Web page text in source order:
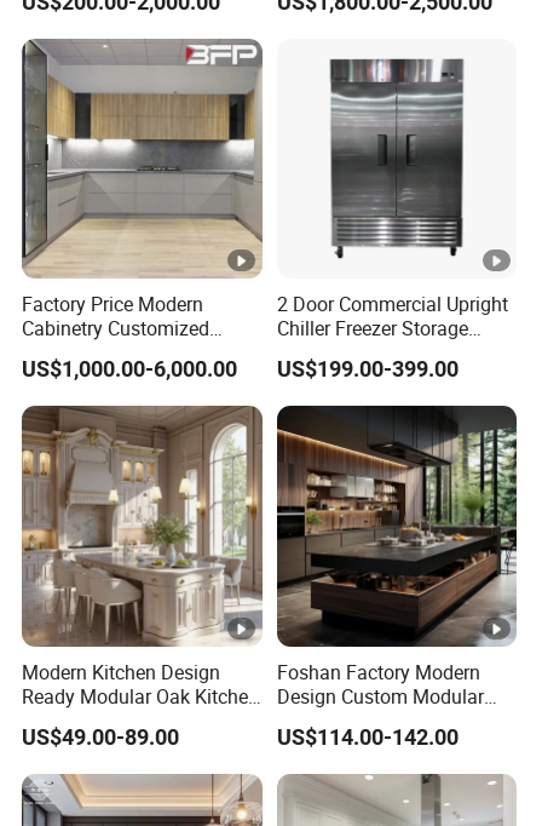
Plywood Soft Closing
Drawer Storage Furniture
China Factory Manufacturer
Kitchen Cabinet
Factory Price Modern
Cabinetry Customized
Design Melamine Kitchen
Cabinet
US$1,000.00-6,000.00
2 Door Commercial Upright
Chiller Freezer Storage
Vertical Stainless Steel
Refrigerator Cabinet
US$199.00-399.00
Modern Kitchen Design
Ready Modular Oak Kitchen
Cabinets Home Wooden
Furniture
US$49.00-89.00
Foshan Factory Modern
Design Custom Modular
Kitchen Cabinet Plywood
Wood Veneer Kitchen
Cupboards with Islands
US$114.00-142.00